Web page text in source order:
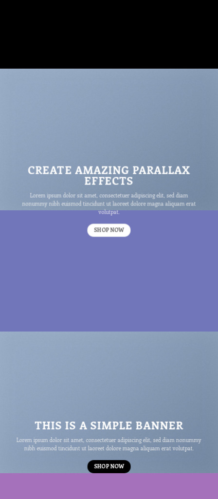
CREATE AMAZING PARALLAX
EFFECTS
Lorem ipsum dolor sit amet, consectetuer adipiscing elit, sed diam
nonummy nibh euismod tincidunt ut laoreet dolore magna aliquam erat
volutpat.
SHOP NOW
THIS IS A SIMPLE BANNER
Lorem ipsum dolor sit amet, consectetuer adipiscing elit, sed diam nonummy
nibh euismod tincidunt ut laoreet dolore magna aliquam erat volutpat.
SHOP NOW